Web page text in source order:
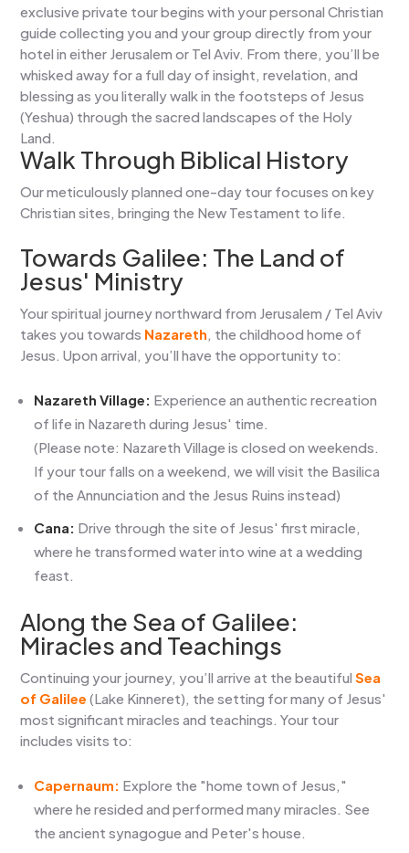
exclusive private tour begins with your personal Christian
guide collecting you and your group directly from your
hotel in either Jerusalem or Tel Aviv. From there, you’ll be
whisked away for a full day of insight, revelation, and
blessing as you literally walk in the footsteps of Jesus
(Yeshua) through the sacred landscapes of the Holy
Land.
Walk Through Biblical History
Our meticulously planned one-day tour focuses on key
Christian sites, bringing the New Testament to life.
Towards Galilee: The Land of
Jesus' Ministry
Your spiritual journey northward from Jerusalem / Tel Aviv
takes you towards Nazareth , the childhood home of
Jesus. Upon arrival, you’ll have the opportunity to:
Nazareth Village: Experience an authentic recreation
of life in Nazareth during Jesus' time.
(Please note: Nazareth Village is closed on weekends.
If your tour falls on a weekend, we will visit the Basilica
of the Annunciation and the Jesus Ruins instead)
Cana: Drive through the site of Jesus' first miracle,
where he transformed water into wine at a wedding
feast.
Along the Sea of Galilee:
Miracles and Teachings
Continuing your journey, you’ll arrive at the beautifulSea
of Galilee (Lake Kinneret), the setting for many of Jesus'
most significant miracles and teachings. Your tour
includes visits to:
Capernaum: Explore the "home town of Jesus,"
where he resided and performed many miracles. See
the ancient synagogue and Peter's house.